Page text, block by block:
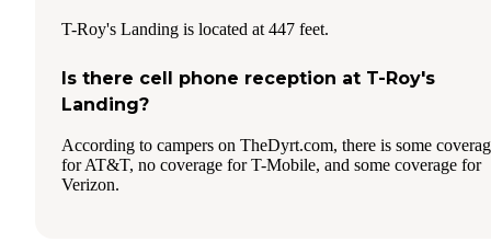
T-Roy's Landing is located at 447 feet.
Is there cell phone reception at T-Roy's
Landing?
According to campers on TheDyrt.com, there is some
for AT&T, no coverage for T-Mobile, and some coverage for
Verizon.